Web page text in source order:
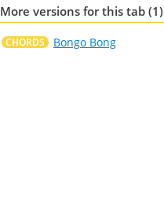
More versions for this tab (1)
CHORDS Bongo Bong